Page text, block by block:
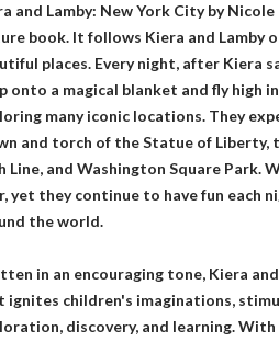
and Lamby: New York City by
book. It follows Kiera and Lamby
places. Every night, after Kiera
onto a magical blanket and fly high
many iconic locations. They
and torch of the Statue of Liberty,
Line, and Washington Square Park.
yet they continue to have fun each
the world.
in an encouraging tone, Kiera
ignites children's imaginations,
discovery, and learning.